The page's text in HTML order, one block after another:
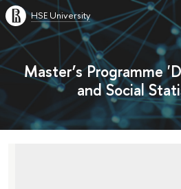
HSE University
Master’s Programme
and Social